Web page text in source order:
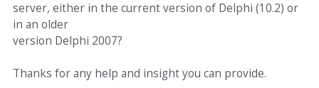
server, either in the current version of Delphi (10.2) or
in an older
version Delphi 2007?
Thanks for any help and insight you can provide.